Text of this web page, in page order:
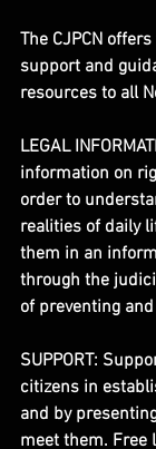
The CJPCN
support and
resources to all
LEGAL
information on
order to
realities of daily
them in an
through the
of preventing
SUPPORT:
citizens in
and by
meet them. Free